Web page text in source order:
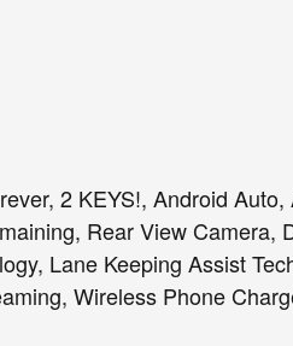
2 KEYS!, Android
Rear View
Lane Keeping Assist
Wireless Phone